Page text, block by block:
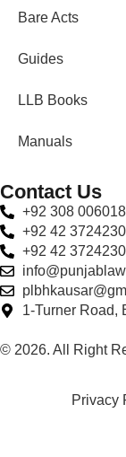
Bare Acts
Guides
LLB Books
Manuals
Contact Us
+92 308
+92 42
+92 42
1-Turner Road,
© 2026. All Right
Privacy